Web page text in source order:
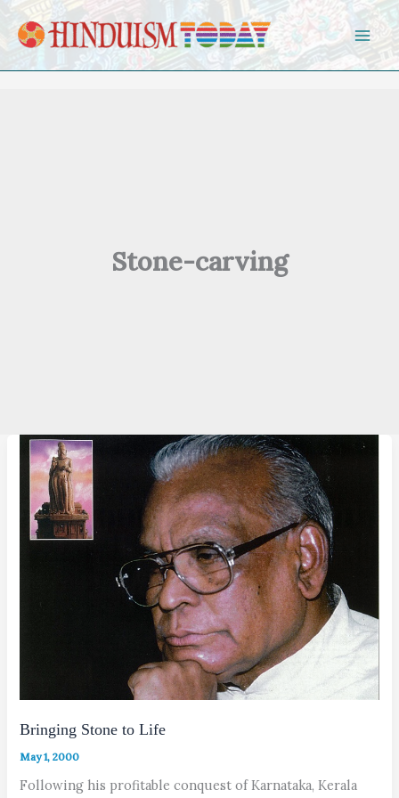
Skip to content
Stone-carving
Bringing Stone to Life
May 1, 2000
Following his profitable conquest of Karnataka, Kerala